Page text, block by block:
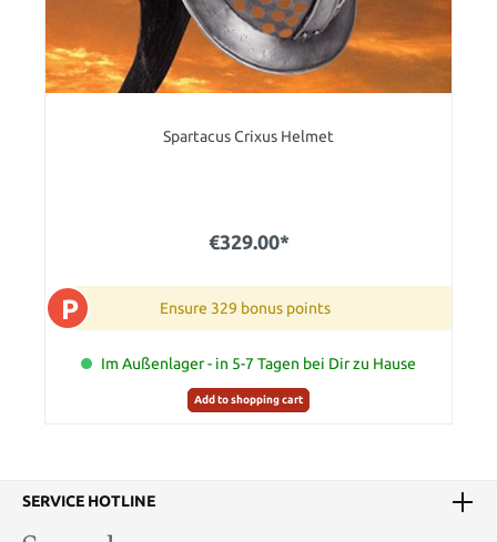
Spartacus Crixus Helmet
€329.00*
P Ensure 329 bonus points
Im Außenlager - in 5-7 Tagen bei Dir zu Hause
Add to shopping cart
SERVICE HOTLINE